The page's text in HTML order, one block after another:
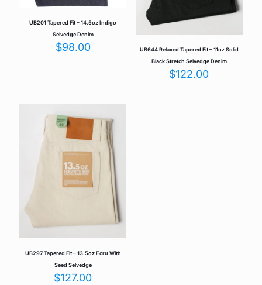
Save my name, email, and website in this browser for the
next time I comment.
UB201 Tapered Fit – 14.5oz Indigo
Selvedge Denim
$98.00
UB644 Relaxed Tapered Fit – 11oz Solid
Black Stretch Selvedge Denim
$122.00
UB297 Tapered Fit – 13.5oz Ecru With
Seed Selvedge
$127.00